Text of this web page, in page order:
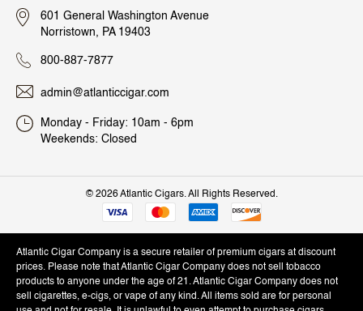
601 General Washington Avenue
Norristown, PA 19403
800-887-7877
admin@atlanticcigar.com
Monday - Friday: 10am - 6pm
Weekends: Closed
© 2026 Atlantic Cigars. All Rights Reserved.
Atlantic Cigar Company is a secure retailer of premium cigars at discount
prices. Please note that Atlantic Cigar Company does not sell tobacco
products to anyone under the age of 21. Atlantic Cigar Company does not
sell cigarettes, e-cigs, or vape of any kind. All items sold are for personal